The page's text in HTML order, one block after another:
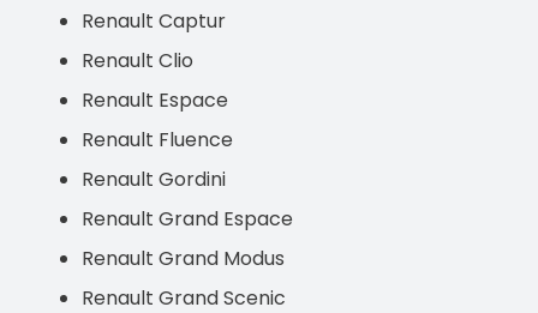
Renault Captur
Renault Clio
Renault Espace
Renault Fluence
Renault Gordini
Renault Grand Espace
Renault Grand Modus
Renault Grand Scenic